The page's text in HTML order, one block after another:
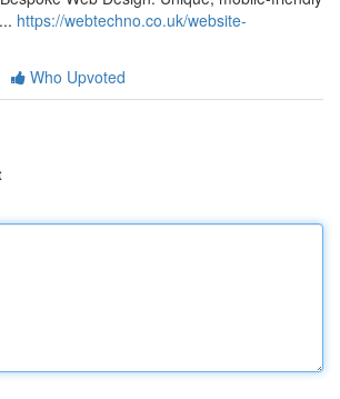
https://webtechno.co.uk/website-
Who Upvoted